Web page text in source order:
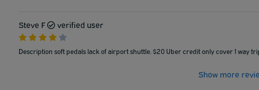
Steve F
verified user
Description soft pedals lack of airport shuttle. $20 Uber credit only cover 1 way
Show more